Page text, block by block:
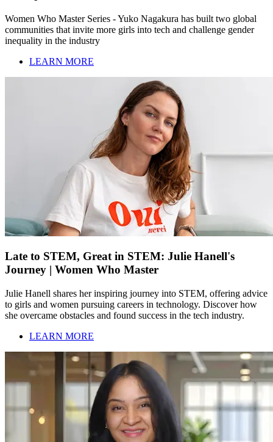
Women Who Master Series - Yuko Nagakura has built two global
communities that invite more girls into tech and challenge gender
inequality in the industry
LEARN MORE
Late to STEM, Great in STEM: Julie Hanell's
Journey | Women Who Master
Julie Hanell shares her inspiring journey into STEM, offering advice
to girls and women pursuing careers in technology. Discover how
she overcame obstacles and found success in the tech industry.
LEARN MORE